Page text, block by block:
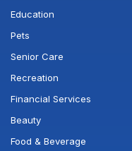
Education
Pets
Senior Care
Recreation
Financial Services
Beauty
Food & Beverage